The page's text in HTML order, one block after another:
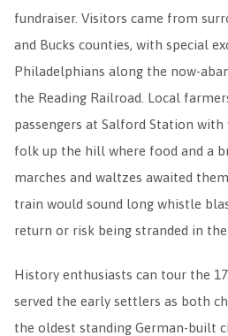
fundraiser. Visitors came from
and Bucks counties, with special
Philadelphians along the now-
the Reading Railroad. Local
passengers at Salford Station
folk up the hill where food and a
marches and waltzes awaited
train would sound long whistle
return or risk being stranded in the
History enthusiasts can tour the
served the early settlers as both
the oldest standing German-built